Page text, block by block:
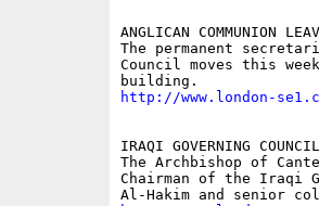
ANGLICAN COMMUNION
The permanent
Council moves this
http://www.london-
IRAQI GOVERNING
The Archbishop of
Chairman of the Iraqi